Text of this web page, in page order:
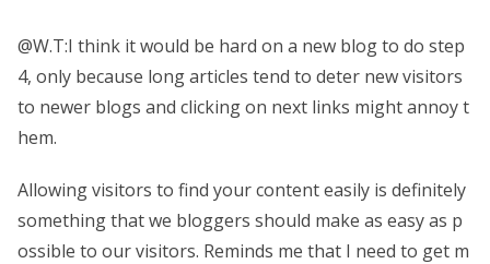
@W.T:I think it would be hard on a new blog to do step
4, only because long articles tend to deter new visitors
to newer blogs and clicking on next links might annoy t
hem.
Allowing visitors to find your content easily is definitely
something that we bloggers should make as easy as p
ossible to our visitors. Reminds me that I need to get m